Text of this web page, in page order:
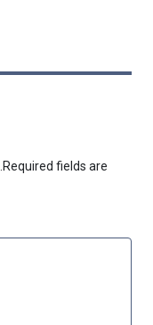
Required fields are